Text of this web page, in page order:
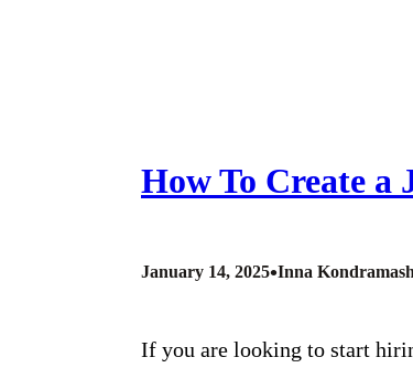
How To Create a
January 14, 2025•Inna
If you are looking to start